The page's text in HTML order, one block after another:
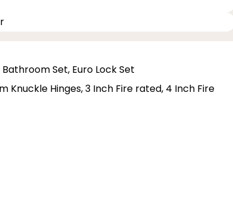
Set, Euro Lock Set
Knuckle Hinges, 3 Inch Fire rated, 4 Inch Fire